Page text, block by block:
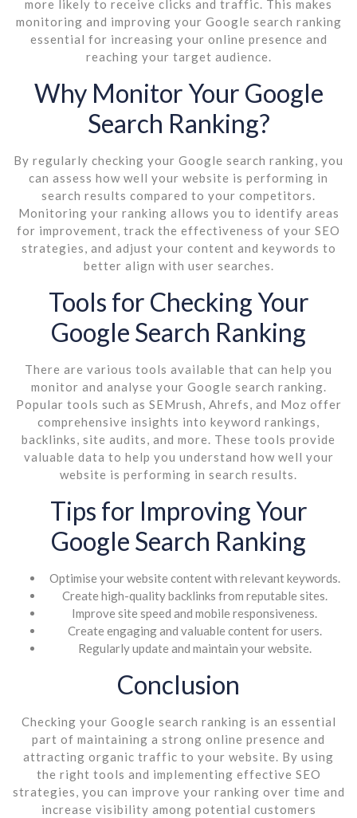
more likely to receive clicks and traffic. This makes
monitoring and improving your Google search ranking
essential for increasing your online presence and
reaching your target audience.
Why Monitor Your Google
Search Ranking?
By regularly checking your Google search ranking, you
can assess how well your website is performing in
search results compared to your competitors.
Monitoring your ranking allows you to identify areas
for improvement, track the effectiveness of your SEO
strategies, and adjust your content and keywords to
better align with user searches.
Tools for Checking Your
Google Search Ranking
There are various tools available that can help you
monitor and analyse your Google search ranking.
Popular tools such as SEMrush, Ahrefs, and Moz offer
comprehensive insights into keyword rankings,
backlinks, site audits, and more. These tools provide
valuable data to help you understand how well your
website is performing in search results.
Tips for Improving Your
Google Search Ranking
Optimise your website content with relevant keywords.
Create high-quality backlinks from reputable sites.
Improve site speed and mobile responsiveness.
Create engaging and valuable content for users.
Regularly update and maintain your website.
Conclusion
Checking your Google search ranking is an essential
part of maintaining a strong online presence and
attracting organic traffic to your website. By using
the right tools and implementing effective SEO
strategies, you can improve your ranking over time and
increase visibility among potential customers